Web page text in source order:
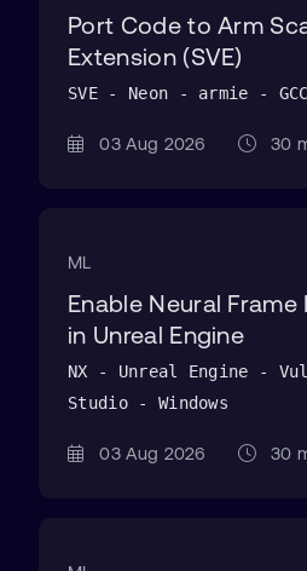
Port Code to Arm
Extension (SVE)
SVE - Neon - armie -
03 Aug 2026 30
ML
Enable Neural
in Unreal Engine
NX - Unreal Engine -
Studio - Windows
03 Aug 2026 30